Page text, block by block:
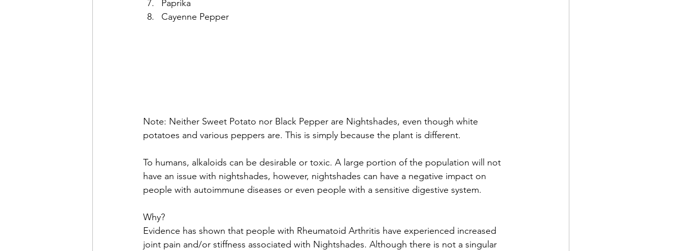
Paprika
Cayenne Pepper
Note: Neither Sweet Potato nor Black Pepper are Nightshades, even though white
potatoes and various peppers are. This is simply because the plant is different.
To humans, alkaloids can be desirable or toxic. A large portion of the population will not
have an issue with nightshades, however, nightshades can have a negative impact on
people with autoimmune diseases or even people with a sensitive digestive system.
Why?
Evidence has shown that people with Rheumatoid Arthritis have experienced increased
joint pain and/or stiffness associated with Nightshades. Although there is not a singular